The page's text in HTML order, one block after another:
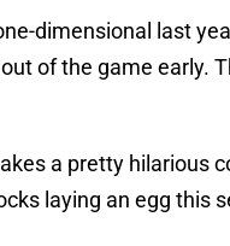
dimensional last
of the game early.
a pretty hilarious
laying an egg this